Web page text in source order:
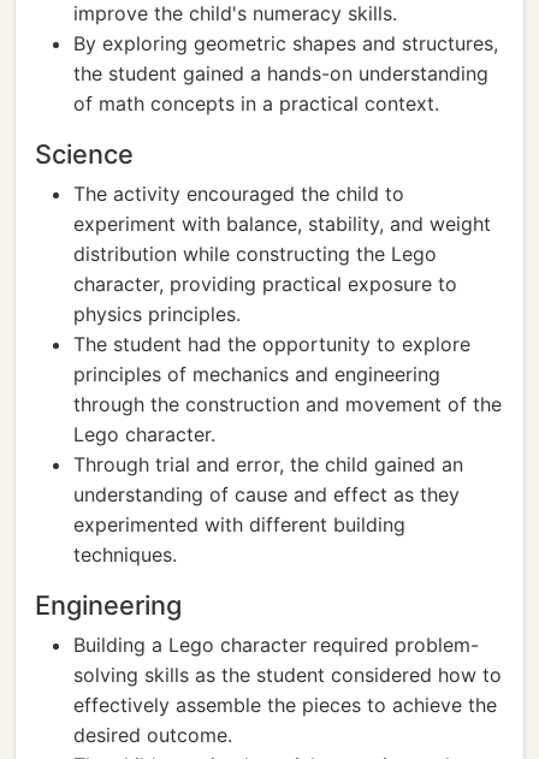
improve the child's numeracy skills.
By exploring geometric shapes and structures,
the student gained a hands-on understanding
of math concepts in a practical context.
Science
The activity encouraged the child to
experiment with balance, stability, and weight
distribution while constructing the Lego
character, providing practical exposure to
physics principles.
The student had the opportunity to explore
principles of mechanics and engineering
through the construction and movement of the
Lego character.
Through trial and error, the child gained an
understanding of cause and effect as they
experimented with different building
techniques.
Engineering
Building a Lego character required problem-
solving skills as the student considered how to
effectively assemble the pieces to achieve the
desired outcome.